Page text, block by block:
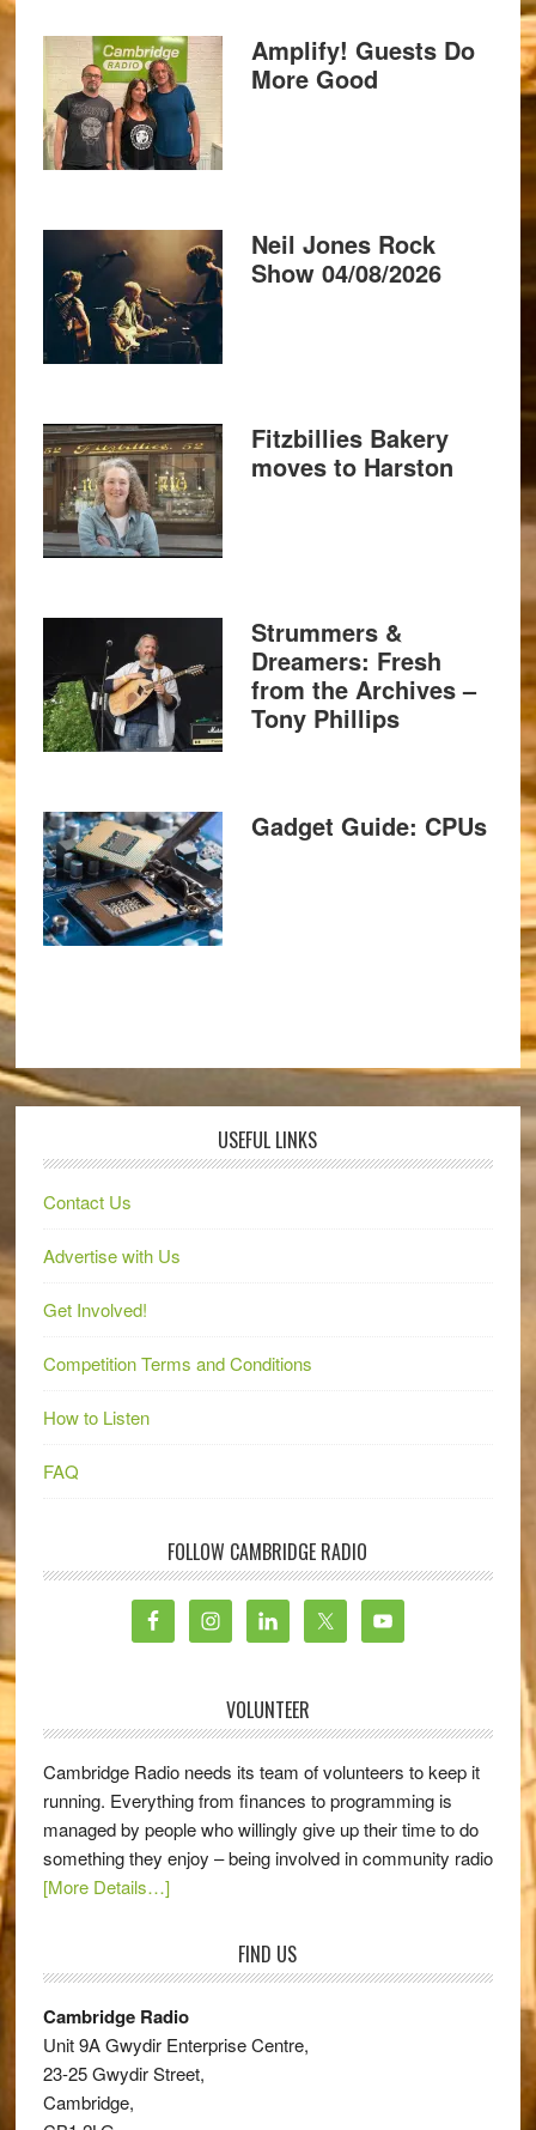
Amplify! Guests Do
More Good
Neil Jones Rock
Show 04/08/2026
Fitzbillies Bakery
moves to Harston
Strummers &
Dreamers: Fresh
from the Archives –
Tony Phillips
Gadget Guide: CPUs
USEFUL LINKS
Contact Us
Advertise with Us
Get Involved!
Competition Terms and Conditions
How to Listen
FAQ
FOLLOW CAMBRIDGE RADIO
VOLUNTEER
Cambridge Radio needs its team of volunteers to keep it
running. Everything from finances to programming is
managed by people who willingly give up their time to do
something they enjoy – being involved in community radio
[More Details…]
FIND US
Cambridge Radio
Unit 9A Gwydir Enterprise Centre,
23-25 Gwydir Street,
Cambridge,